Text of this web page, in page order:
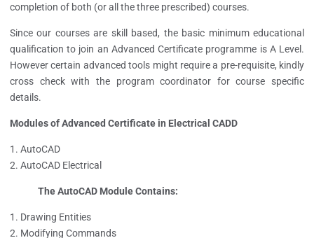
completion of both (or all the three prescribed) courses.
Since our courses are skill based, the basic minimum educational
qualification to join an Advanced Certificate programme is A Level.
However certain advanced tools might require a pre-requisite, kindly
cross check with the program coordinator for course specific
details.
Modules of Advanced Certificate in Electrical CADD
AutoCAD
AutoCAD Electrical
The AutoCAD Module Contains:
Drawing Entities
Modifying Commands